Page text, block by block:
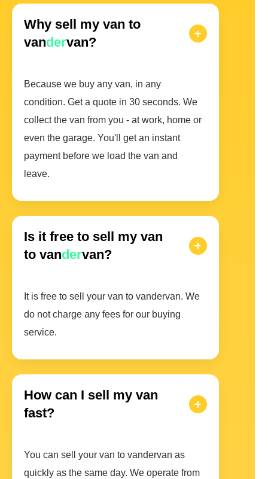
Why sell my van to
vandervan?
Because we buy any van, in any
condition. Get a quote in 30 seconds. We
collect the van from you - at work, home or
even the garage. You'll get an instant
payment before we load the van and
leave.
Is it free to sell my van
to vandervan?
It is free to sell your van to vandervan. We
do not charge any fees for our buying
service.
How can I sell my van
fast?
You can sell your van to vandervan as
quickly as the same day. We operate from